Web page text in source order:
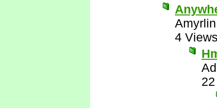
Amyrlin
4